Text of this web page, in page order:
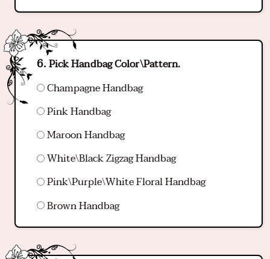
Pick Handbag Color\Pattern.
Champagne Handbag
Pink Handbag
Maroon Handbag
White\Black Zigzag Handbag
Pink\Purple\White Floral Handbag
Brown Handbag